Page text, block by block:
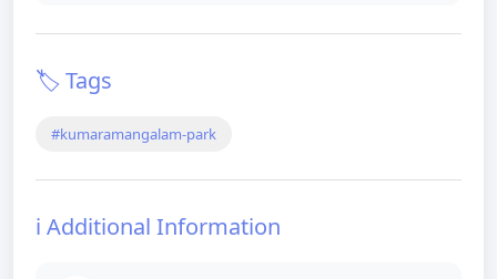
🏷️ Tags
#kumaramangalam-park
ℹ️ Additional Information